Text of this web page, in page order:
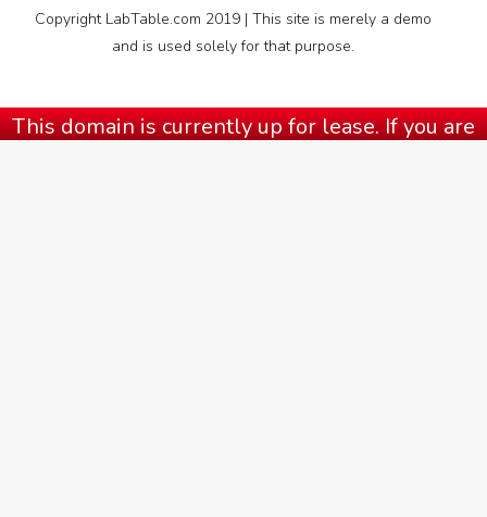
Copyright LabTable.com 2019 | This site is merely a demo
and is used solely for that purpose.
This domain is currently up for lease. If you are